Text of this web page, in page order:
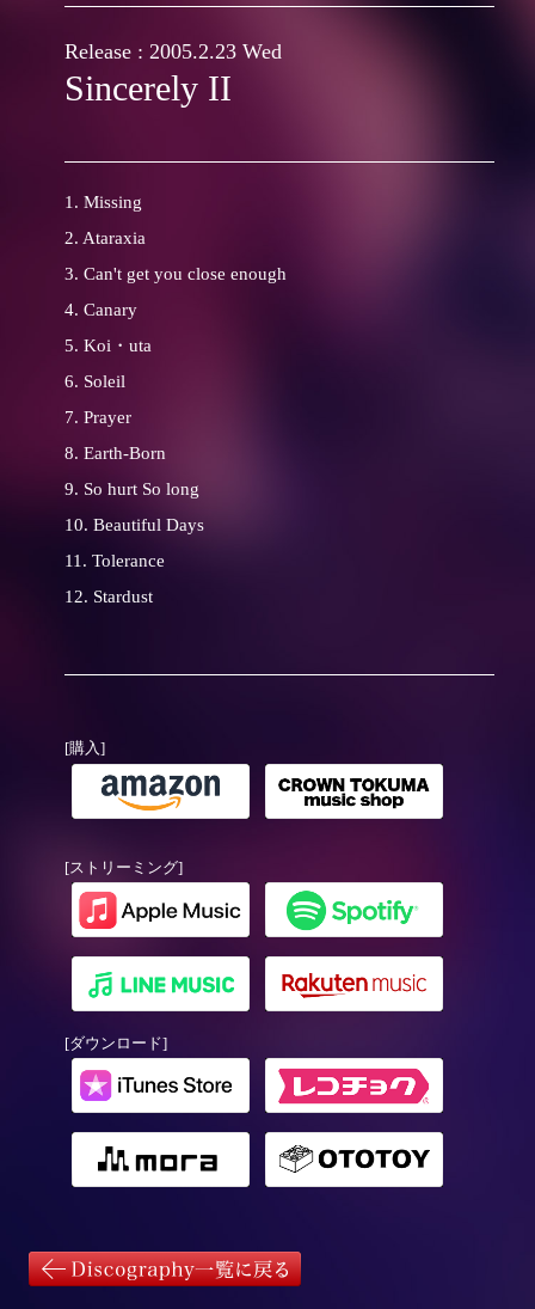
Release : 2005.2.23 Wed
Sincerely II
1. Missing
2. Ataraxia
3. Can't get you close enough
4. Canary
5. Koi・uta
6. Soleil
7. Prayer
8. Earth-Born
9. So hurt So long
10. Beautiful Days
11. Tolerance
12. Stardust
[購入]
[ストリーミング]
[ダウンロード]